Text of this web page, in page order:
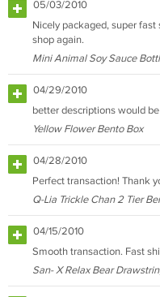
05/03/2010
Nicely packaged, super
shop again.
Mini Animal Soy Sauce
04/29/2010
better descriptions would
Yellow Flower Bento Box
04/28/2010
Perfect transaction! Thank
Q-Lia Trickle Chan 2 Tier
04/15/2010
Smooth transaction. Fast
San- X Relax Bear